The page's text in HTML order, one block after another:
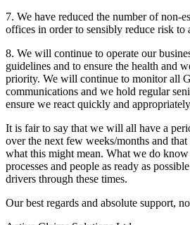
7. We have reduced the number of non-
offices in order to sensibly reduce risk to
8. We will continue to operate our
guidelines and to ensure the health and
priority. We will continue to monitor all
communications and we hold regular
ensure we react quickly and
It is fair to say that we will all have a
over the next few weeks/months and
what this might mean. What we do
processes and people as ready as
drivers through these times.
Our best regards and absolute support,